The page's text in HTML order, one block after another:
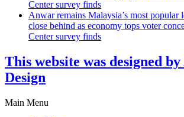
Center survey finds
Anwar remains Malaysia’s most popular
close behind as economy tops voter
Center survey finds
This website was designed
Design
Main Menu